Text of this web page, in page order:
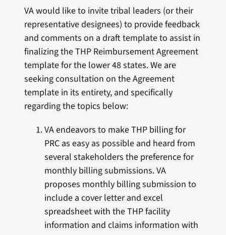
VA would like to invite tribal leaders (or their
representative designees) to provide feedback
and comments on a draft template to assist in
finalizing the THP Reimbursement Agreement
template for the lower 48 states. We are
seeking consultation on the Agreement
template in its entirety, and specifically
regarding the topics below:
VA endeavors to make THP billing for
PRC as easy as possible and heard from
several stakeholders the preference for
monthly billing submissions. VA
proposes monthly billing submission to
include a cover letter and excel
spreadsheet with the THP facility
information and claims information with